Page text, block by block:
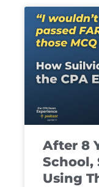
After 8
School,
Using